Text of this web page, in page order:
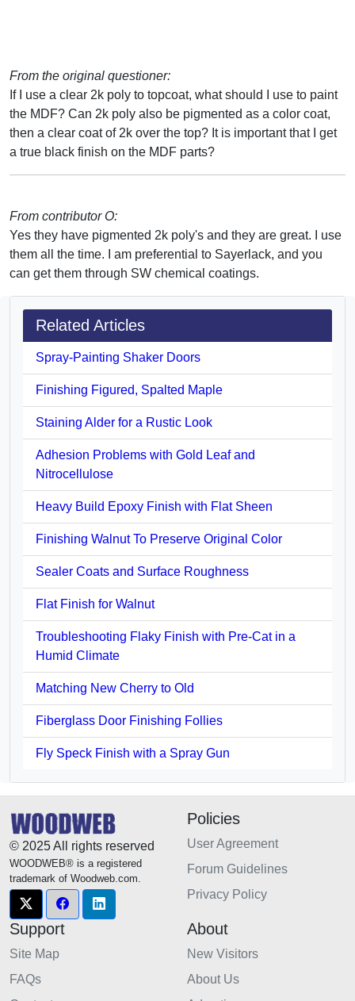
From the original questioner:
If I use a clear 2k poly to topcoat, what should I use to paint
the MDF? Can 2k poly also be pigmented as a color coat,
then a clear coat of 2k over the top? It is important that I get
a true black finish on the MDF parts?
From contributor O:
Yes they have pigmented 2k poly's and they are great. I use
them all the time. I am preferential to Sayerlack, and you
can get them through SW chemical coatings.
Related Articles
Spray-Painting Shaker Doors
Finishing Figured, Spalted Maple
Staining Alder for a Rustic Look
Adhesion Problems with Gold Leaf and
Nitrocellulose
Heavy Build Epoxy Finish with Flat Sheen
Finishing Walnut To Preserve Original Color
Sealer Coats and Surface Roughness
Flat Finish for Walnut
Troubleshooting Flaky Finish with Pre-Cat in a
Humid Climate
Matching New Cherry to Old
Fiberglass Door Finishing Follies
Fly Speck Finish with a Spray Gun
© 2025 All rights reserved
WOODWEB® is a registered
trademark of Woodweb.com.
Policies
User Agreement
Forum Guidelines
Privacy Policy
Support
Site Map
FAQs
About
New Visitors
About Us